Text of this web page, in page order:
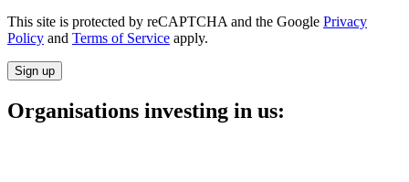
This site is protected by reCAPTCHA and the Google Privacy
Policy and Terms of Service apply.
Sign up
Organisations investing in us: